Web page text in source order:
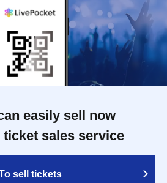
easily sell now
sales service
sell tickets